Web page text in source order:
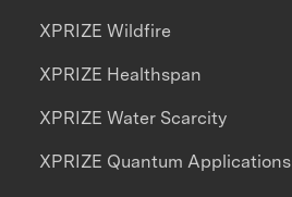
XPRIZE Wildfire
XPRIZE Healthspan
XPRIZE Water Scarcity
XPRIZE Quantum Applications